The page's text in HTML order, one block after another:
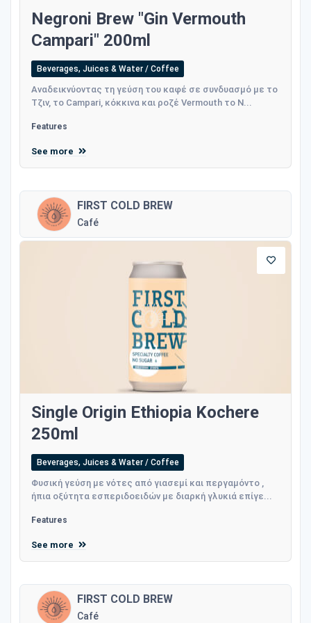
Negroni Brew "Gin Vermouth
Campari" 200ml
Beverages, Juices & Water / Coffee
Αναδεικνύοντας τη γεύση του καφέ σε συνδυασμό με το
Τζιν, το Campari, κόκκινα και ροζέ Vermouth το N...
Features
See more
FIRST COLD BREW
Café
Single Origin Ethiopia Kochere
250ml
Beverages, Juices & Water / Coffee
Φυσική γεύση με νότες από γιασεμί και περγαμόντο ,
ήπια οξύτητα εσπεριδοειδών με διαρκή γλυκιά επίγε...
Features
See more
FIRST COLD BREW
Café